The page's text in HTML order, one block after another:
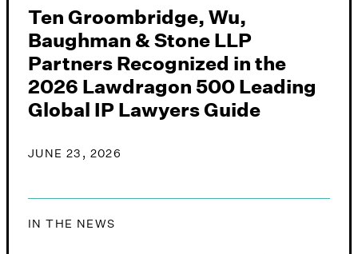
Ten Groombridge, Wu,
Baughman & Stone LLP
Partners Recognized in the
2026 Lawdragon 500 Leading
Global IP Lawyers Guide
JUNE 23, 2026
IN THE NEWS